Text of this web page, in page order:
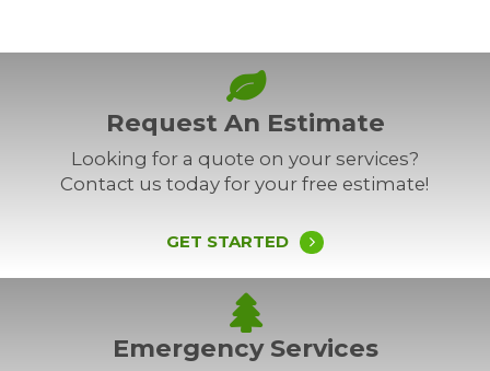
Request An Estimate
Looking for a quote on your services?
Contact us today for your free estimate!
GET STARTED
Emergency Services